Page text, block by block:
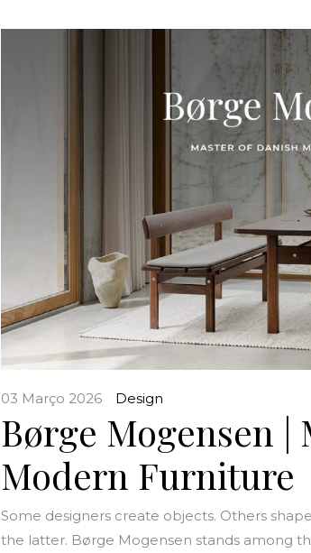
03 Março 2026 Design
Børge Mogensen |
Modern Furniture
Some designers create objects. Others
the latter. Børge Mogensen stands among